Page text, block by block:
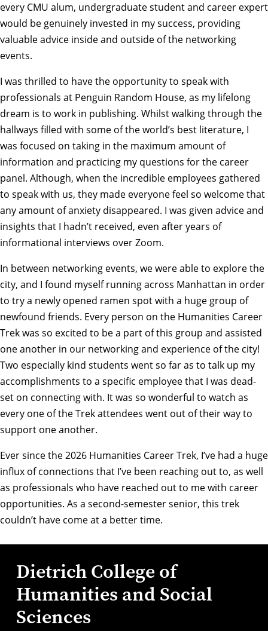
every CMU alum, undergraduate student and career expert
would be genuinely invested in my success, providing
valuable advice inside and outside of the networking
events.
I was thrilled to have the opportunity to speak with
professionals at Penguin Random House, as my lifelong
dream is to work in publishing. Whilst walking through the
hallways filled with some of the world’s best literature, I
was focused on taking in the maximum amount of
information and practicing my questions for the career
panel. Although, when the incredible employees gathered
to speak with us, they made everyone feel so welcome that
any amount of anxiety disappeared. I was given advice and
insights that I hadn’t received, even after years of
informational interviews over Zoom.
In between networking events, we were able to explore the
city, and I found myself running across Manhattan in order
to try a newly opened ramen spot with a huge group of
newfound friends. Every person on the Humanities Career
Trek was so excited to be a part of this group and assisted
one another in our networking and experience of the city!
Two especially kind students went so far as to talk up my
accomplishments to a specific employee that I was dead-
set on connecting with. It was so wonderful to watch as
every one of the Trek attendees went out of their way to
support one another.
Ever since the 2026 Humanities Career Trek, I’ve had a huge
influx of connections that I’ve been reaching out to, as well
as professionals who have reached out to me with career
opportunities. As a second-semester senior, this trek
couldn’t have come at a better time.
Dietrich College of
Humanities and Social
Sciences